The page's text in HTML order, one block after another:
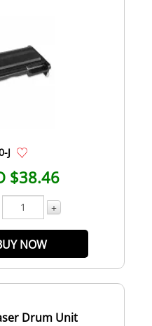
J
$38.46
+
NOW
Drum Unit